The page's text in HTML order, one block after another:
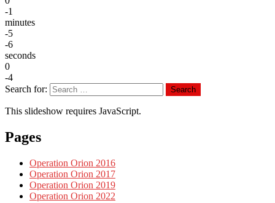
-1
minutes
-5
-6
seconds
0
-4
Search for:
Search
This slideshow requires JavaScript.
Pages
Operation Orion 2016
Operation Orion 2017
Operation Orion 2019
Operation Orion 2022